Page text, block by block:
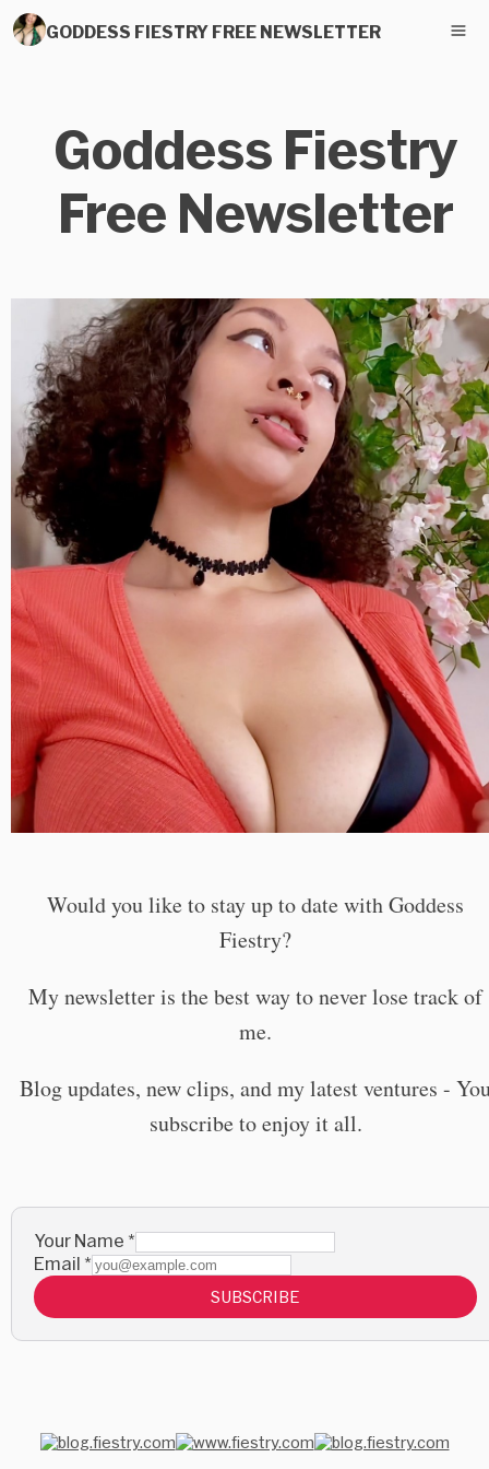
GODDESS FIESTRY FREE NEWSLETTER
Goddess Fiestry
Free Newsletter
Would you like to stay up to date with Goddess
Fiestry?
My newsletter is the best way to never lose track of
me.
Blog updates, new clips, and my latest ventures -
subscribe to enjoy it all.
Your Name *
Email *
SUBSCRIBE